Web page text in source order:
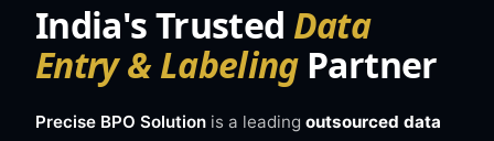
India's Trusted Data
Entry & LabelingPartner
Precise BPO Solution is a leading outsourced data